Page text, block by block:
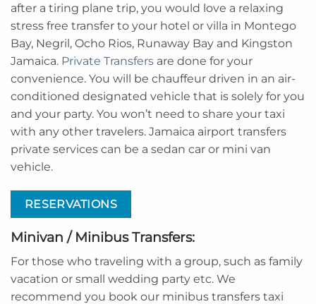
after a tiring plane trip, you would love a relaxing
stress free transfer to your hotel or villa in Montego
Bay, Negril, Ocho Rios, Runaway Bay and Kingston
Jamaica. Private Transfers are done for your
convenience. You will be chauffeur driven in an air-
conditioned designated vehicle that is solely for you
and your party. You won’t need to share your taxi
with any other travelers. Jamaica airport transfers
private services can be a sedan car or mini van
vehicle.
RESERVATIONS
Minivan / Minibus Transfers:
For those who traveling with a group, such as family
vacation or small wedding party etc. We
recommend you book our minibus transfers taxi